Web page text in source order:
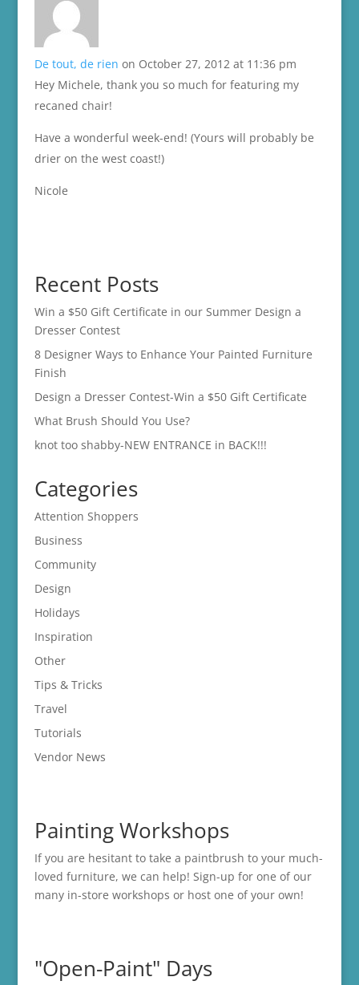
De tout, de rien on October 27, 2012 at 11:36 pm
Hey Michele, thank you so much for featuring my
recaned chair!
Have a wonderful week-end! (Yours will probably be
drier on the west coast!)
Nicole
Recent Posts
Win a $50 Gift Certificate in our Summer Design a
Dresser Contest
8 Designer Ways to Enhance Your Painted Furniture
Finish
Design a Dresser Contest-Win a $50 Gift Certificate
What Brush Should You Use?
knot too shabby-NEW ENTRANCE in BACK!!!
Categories
Attention Shoppers
Business
Community
Design
Holidays
Inspiration
Other
Tips & Tricks
Travel
Tutorials
Vendor News
Painting Workshops
If you are hesitant to take a paintbrush to your much-
loved furniture, we can help! Sign-up for one of our
many in-store workshops or host one of your own!
"Open-Paint" Days